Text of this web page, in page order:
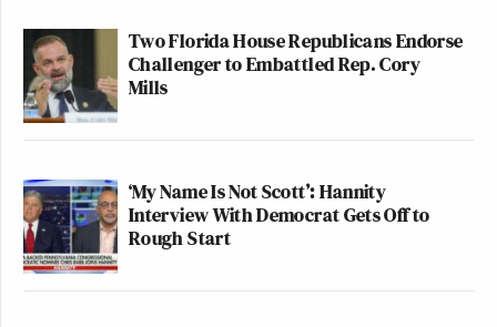
Two Florida House Republicans Endorse
Challenger to Embattled Rep. Cory
Mills
‘My Name Is Not Scott’: Hannity
Interview With Democrat Gets Off to
Rough Start